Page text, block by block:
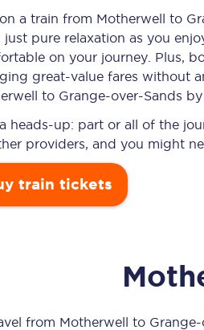
Check your
Engineering
Our routes
a train from Motherwell to
just pure relaxation as you
on your journey. Plus,
great-value fares without
to Grange-over-Sands
heads-up: part or all of the
providers, and you might
train tickets
from Motherwell to